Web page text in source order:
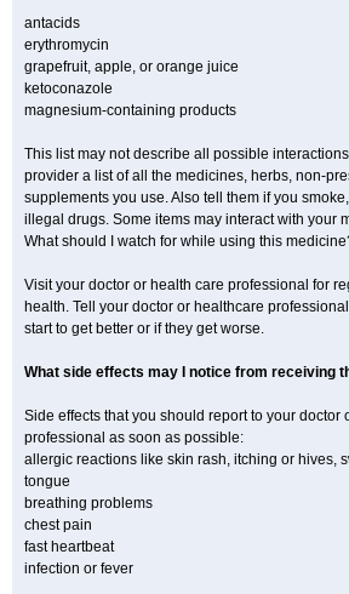
antacids
erythromycin
grapefruit, apple, or orange juice
ketoconazole
magnesium-containing products
This list may not describe all possible
provider a list of all the medicines, herbs, non-
supplements you use. Also tell them if you
illegal drugs. Some items may interact with your
What should I watch for while using this
Visit your doctor or health care professional for
health. Tell your doctor or healthcare
start to get better or if they get worse.
What side effects may I notice from receiving
Side effects that you should report to your doctor
professional as soon as possible:
allergic reactions like skin rash, itching or hives,
tongue
breathing problems
chest pain
fast heartbeat
infection or fever